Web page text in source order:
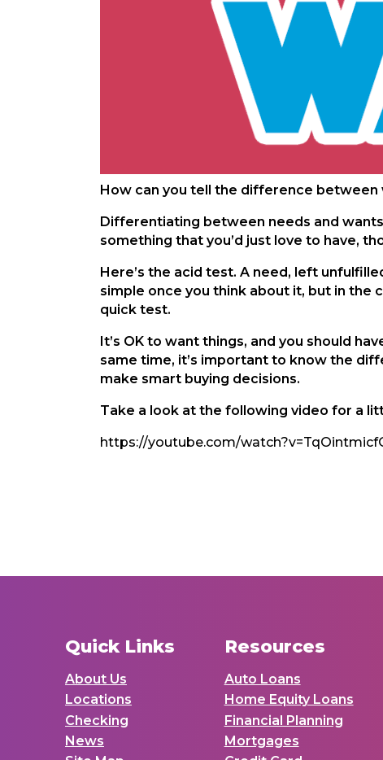
How can you tell the difference between
Differentiating between needs and
something that you’d just love to have,
Here’s the acid test. A need, left
simple once you think about it, but in the
quick test.
It’s OK to want things, and you should
same time, it’s important to know the
make smart buying decisions.
Take a look at the following video for a
https://youtube.com/
Quick Links
About Us
Locations
Checking
News
Resources
Auto Loans
Home Equity Loans
Financial Planning
Mortgages